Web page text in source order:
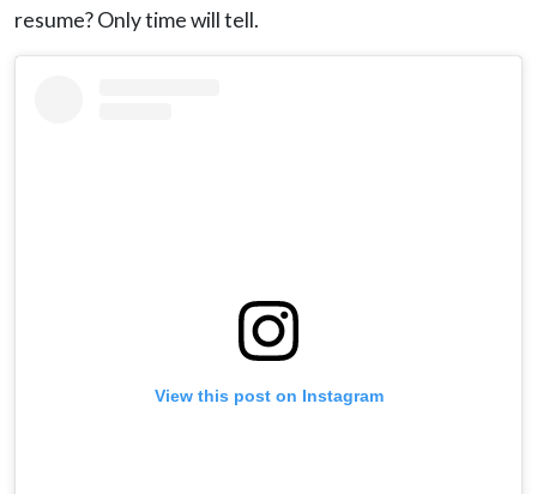
resume? Only time will tell.
View this post on Instagram